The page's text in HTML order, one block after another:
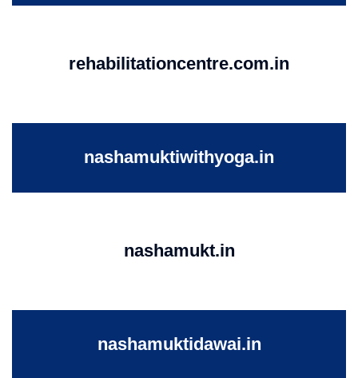
rehabilitationcentre.com.in
nashamuktiwithyoga.in
nashamukt.in
nashamuktidawai.in